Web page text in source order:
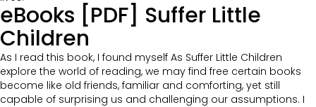
eBooks [PDF] Suffer Little
Children
As I read this book, I found myself As Suffer Little Children
explore the world of reading, we may find free certain books
become like old friends, familiar and comforting, yet still
capable of surprising us and challenging our assumptions. I